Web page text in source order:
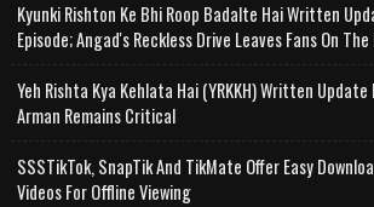
Kyunki Rishton Ke Bhi Roop Badalte Hai Written
Episode; Angad's Reckless Drive Leaves Fans On The
Yeh Rishta Kya Kehlata Hai (YRKKH) Written Update
Arman Remains Critical
SSSTikTok, SnapTik And TikMate Offer Easy
Videos For Offline Viewing